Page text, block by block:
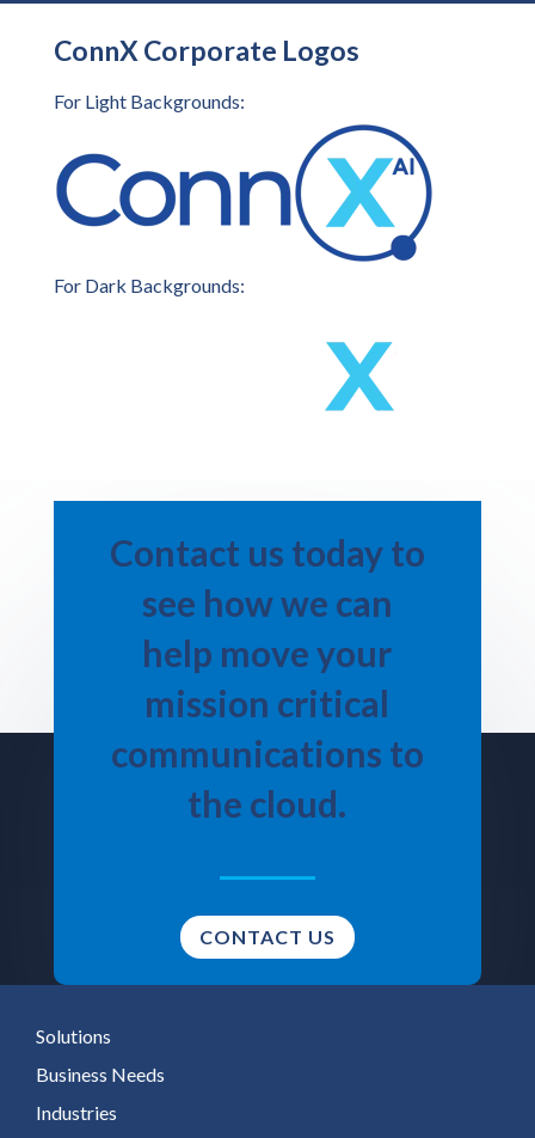
ConnX Corporate Logos
For Light Backgrounds:
For Dark Backgrounds:
Contact us today to
see how we can
help move your
mission critical
communications to
the cloud.
CONTACT US
Solutions
Business Needs
Industries